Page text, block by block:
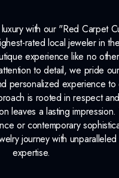
with our "Red Carpet
rated local jeweler in
experience like no
to detail, we pride
personalized experience to
is rooted in respect
leaves a lasting
or contemporary
journey with
expertise.